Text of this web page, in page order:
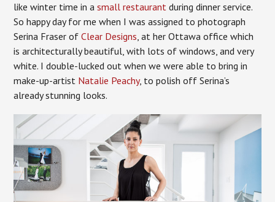
like winter time in asmall restaurant during dinner service.
So happy day for me when I was assigned to photograph
Serina Fraser ofClear Designs, at her Ottawa office which
is architecturally beautiful, with lots of windows, and very
white. I double-lucked out when we were able to bring in
make-up-artist Natalie Peachy, to polish off Serina’s
already stunning looks.